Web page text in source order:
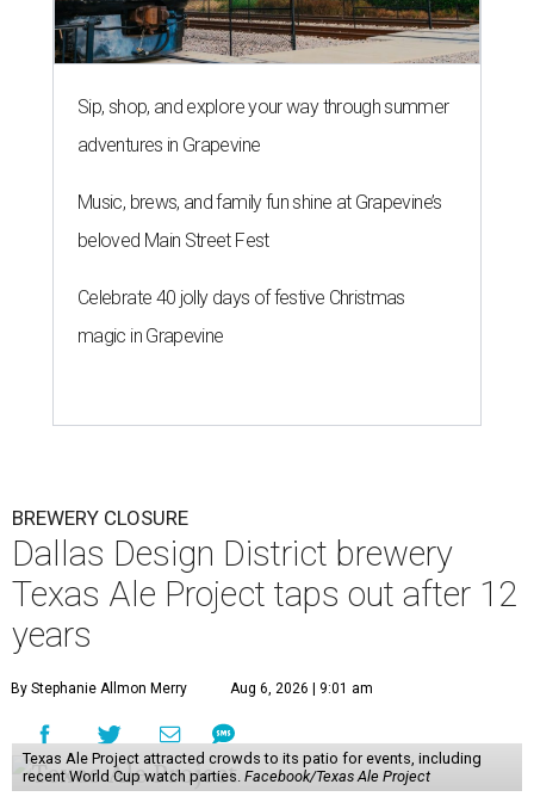
Sip, shop, and explore your way through summer
adventures in Grapevine
Music, brews, and family fun shine at Grapevine’s
beloved Main Street Fest
Celebrate 40 jolly days of festive Christmas
magic in Grapevine
BREWERY CLOSURE
Dallas Design District brewery
Texas Ale Project taps out after 12
years
By Stephanie Allmon Merry Aug 6, 2026 | 9:01 am
Texas Ale Project attracted crowds to its patio for events, including
recent World Cup watch parties. Facebook/Texas Ale Project